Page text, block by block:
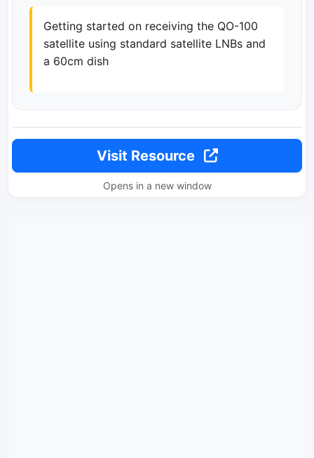
Getting started on receiving the QO-100
satellite using standard satellite LNBs and
a 60cm dish
Visit Resource
Opens in a new window